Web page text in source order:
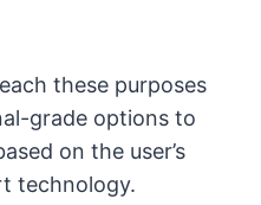
these purposes
grade options to
on the user’s
technology.